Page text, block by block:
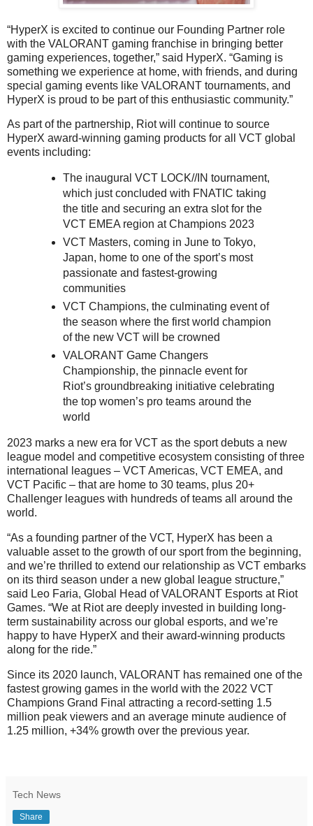
“HyperX is excited to continue our Founding Partner role
with the VALORANT gaming franchise in bringing better
gaming experiences, together,” said HyperX. “Gaming is
something we experience at home, with friends, and during
special gaming events like VALORANT tournaments, and
HyperX is proud to be part of this enthusiastic community.”
As part of the partnership, Riot will continue to source
HyperX award-winning gaming products for all VCT global
events including:
The inaugural VCT LOCK//IN tournament,
which just concluded with FNATIC taking
the title and securing an extra slot for the
VCT EMEA region at Champions 2023
VCT Masters, coming in June to Tokyo,
Japan, home to one of the sport’s most
passionate and fastest-growing
communities
VCT Champions, the culminating event of
the season where the first world champion
of the new VCT will be crowned
VALORANT Game Changers
Championship, the pinnacle event for
Riot’s groundbreaking initiative celebrating
the top women’s pro teams around the
world
2023 marks a new era for VCT as the sport debuts a new
league model and competitive ecosystem consisting of three
international leagues – VCT Americas, VCT EMEA, and
VCT Pacific – that are home to 30 teams, plus 20+
Challenger leagues with hundreds of teams all around the
world.
“As a founding partner of the VCT, HyperX has been a
valuable asset to the growth of our sport from the beginning,
and we’re thrilled to extend our relationship as VCT embarks
on its third season under a new global league structure,”
said Leo Faria, Global Head of VALORANT Esports at Riot
Games. “We at Riot are deeply invested in building long-
term sustainability across our global esports, and we’re
happy to have HyperX and their award-winning products
along for the ride.”
Since its 2020 launch, VALORANT has remained one of the
fastest growing games in the world with the 2022 VCT
Champions Grand Final attracting a record-setting 1.5
million peak viewers and an average minute audience of
1.25 million, +34% growth over the previous year.
Tech News
Share